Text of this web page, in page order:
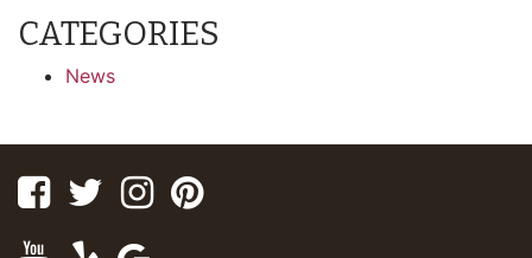
CATEGORIES
News
FacebookTwitterInstagram
Youtube
Yelp